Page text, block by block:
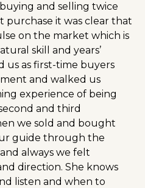
and selling twice
purchase it was clear that
on the market which is
skill and years’
us as first-time buyers
and walked us
experience of being
and third
we sold and bought
guide through the
always we felt
direction. She knows
listen and when to